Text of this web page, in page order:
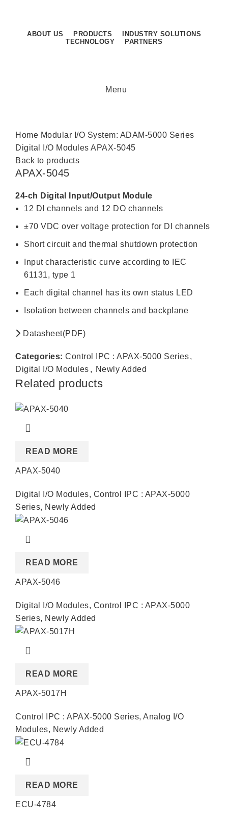
ABOUT US PRODUCTS
INDUSTRY SOLUTIONS
TECHNOLOGY
PARTNERS
Menu
Home Modular I/O System: ADAM-5000 Series
Digital I/O Modules APAX-5045
Back to products
APAX-5045
24-ch Digital Input/Output Module
12 DI channels and 12 DO channels
±70 VDC over voltage protection for DI channels
Short circuit and thermal shutdown protection
Input characteristic curve according to IEC
61131, type 1
Each digital channel has its own status LED
Isolation between channels and backplane
Datasheet(PDF)
Categories: Control IPC : APAX-5000 Series,
Digital I/O Modules , Newly Added
Related products
READ MORE
APAX-5040
Digital I/O Modules, Control IPC : APAX-5000
Series, Newly Added
READ MORE
APAX-5046
Digital I/O Modules, Control IPC : APAX-5000
Series, Newly Added
READ MORE
APAX-5017H
Control IPC : APAX-5000 Series, Analog I/O
Modules, Newly Added
READ MORE
ECU-4784